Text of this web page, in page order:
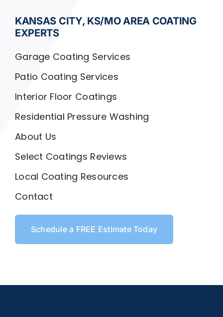
KANSAS CITY, KS/MO AREA COATING
EXPERTS
Garage Coating Services
Patio Coating Services
Interior Floor Coatings
Residential Pressure Washing
About Us
Select Coatings Reviews
Local Coating Resources
Contact
Schedule a FREE Estimate Today